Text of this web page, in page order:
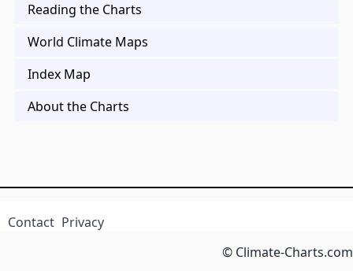
Reading the Charts
World Climate Maps
Index Map
About the Charts
Contact Privacy
© Climate-Charts.com